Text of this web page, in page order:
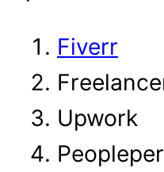
Fiverr
Upwork